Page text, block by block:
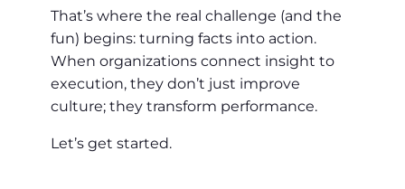
That’s where the real challenge (and the
fun) begins: turning facts into action.
When organizations connect insight to
execution, they don’t just improve
culture; they transform performance.
Let’s get started.